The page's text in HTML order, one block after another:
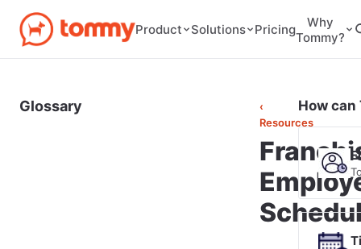
Product Solutions Pricing
Why
Tommy?
Glossary
‹
Resources
How can